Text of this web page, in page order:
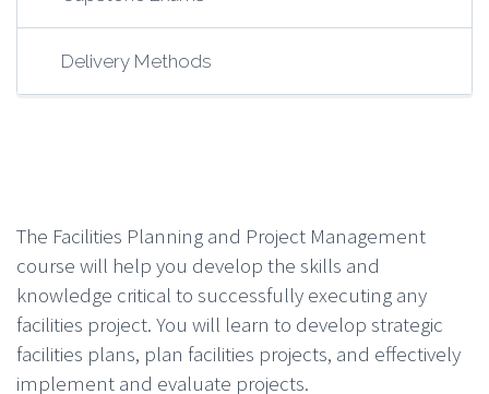
Delivery Methods
The Facilities Planning and Project Management
course will help you develop the skills and
knowledge critical to successfully executing any
facilities project. You will learn to develop strategic
facilities plans, plan facilities projects, and effectively
implement and evaluate projects.